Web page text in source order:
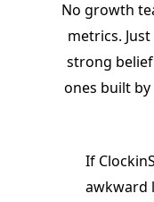
No growth
metrics.
strong
ones built
If
awkward